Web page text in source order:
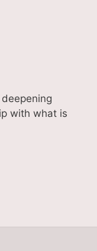
with what is